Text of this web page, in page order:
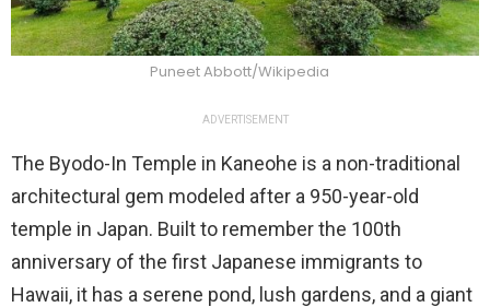
Puneet Abbott/Wikipedia
ADVERTISEMENT
The Byodo-In Temple in Kaneohe is a non-traditional
architectural gem modeled after a 950-year-old
temple in Japan. Built to remember the 100th
anniversary of the first Japanese immigrants to
Hawaii, it has a serene pond, lush gardens, and a giant